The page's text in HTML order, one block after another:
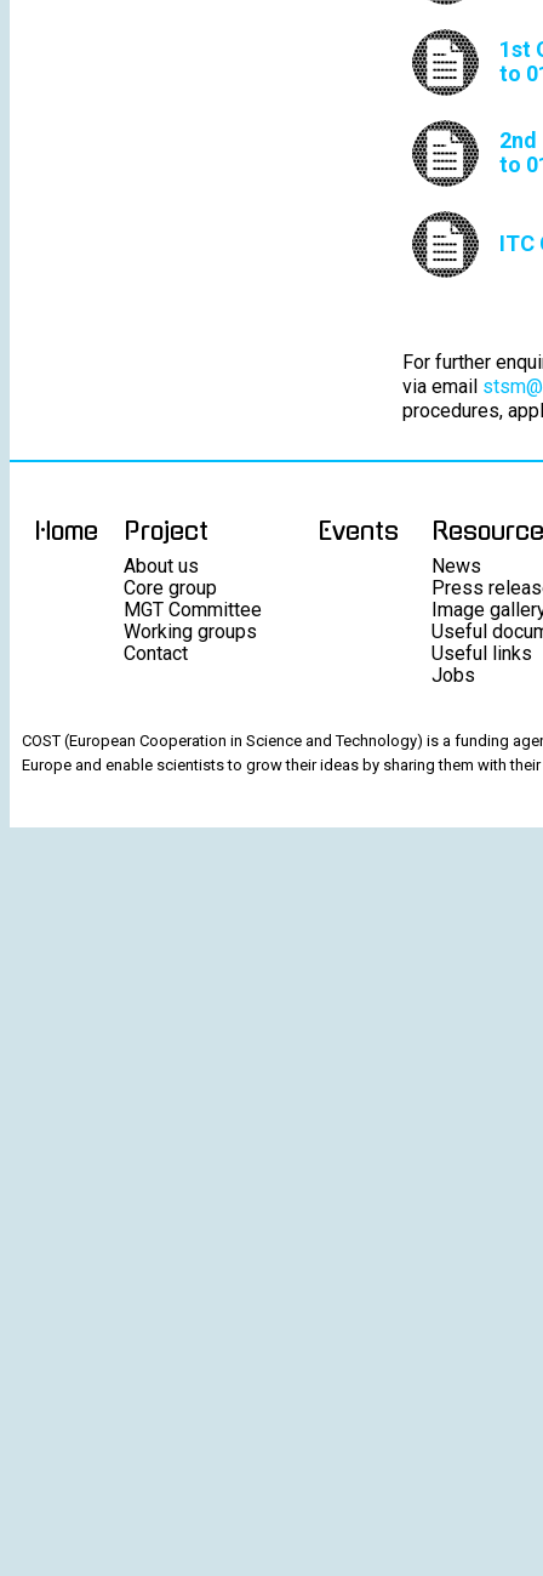
1st
to
to
ITC
For further
via email
procedures,
Home Project
About us
Core group
MGT Committee
Working groups
Contact
Events
News
Press
Image
Useful
Useful links
Jobs
COST (European Cooperation in Science and Technology) is a funding
Europe and enable scientists to grow their ideas by sharing them with